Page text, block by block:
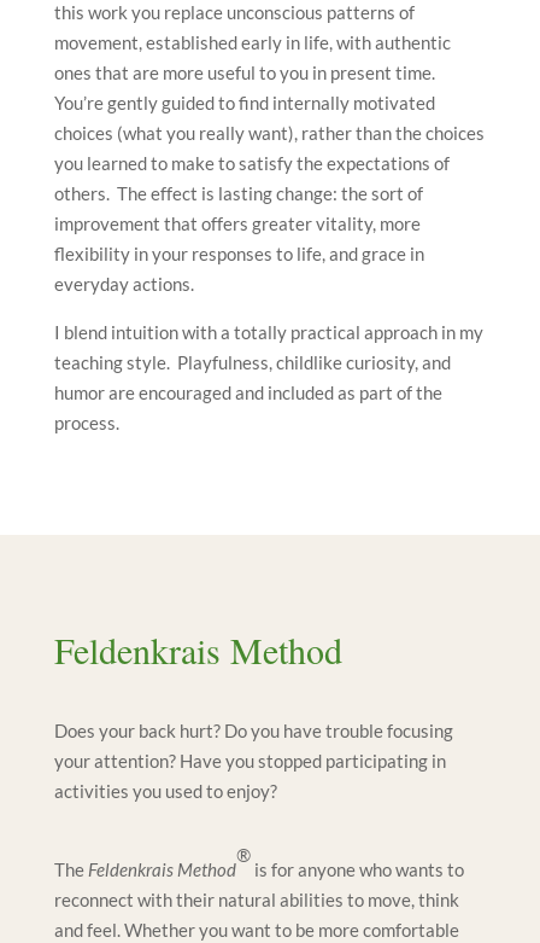
this work you replace unconscious patterns of
movement, established early in life, with authentic
ones that are more useful to you in present time.
You’re gently guided to find internally motivated
choices (what you really want), rather than the choices
you learned to make to satisfy the expectations of
others. The effect is lasting change: the sort of
improvement that offers greater vitality, more
flexibility in your responses to life, and grace in
everyday actions.
I blend intuition with a totally practical approach in my
teaching style. Playfulness, childlike curiosity, and
humor are encouraged and included as part of the
process.
Feldenkrais Method
Does your back hurt? Do you have trouble focusing
your attention? Have you stopped participating in
activities you used to enjoy?
The Feldenkrais Method
®
is for anyone who wants to
reconnect with their natural abilities to move, think
and feel. Whether you want to be more comfortable